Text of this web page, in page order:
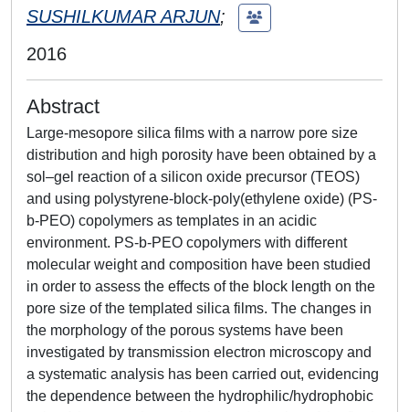
SUSHILKUMAR ARJUN;
2016
Abstract
Large-mesopore silica films with a narrow pore size
distribution and high porosity have been obtained by a
sol–gel reaction of a silicon oxide precursor (TEOS)
and using polystyrene-block-poly(ethylene oxide) (PS-
b-PEO) copolymers as templates in an acidic
environment. PS-b-PEO copolymers with different
molecular weight and composition have been studied
in order to assess the effects of the block length on the
pore size of the templated silica films. The changes in
the morphology of the porous systems have been
investigated by transmission electron microscopy and
a systematic analysis has been carried out, evidencing
the dependence between the hydrophilic/hydrophobic